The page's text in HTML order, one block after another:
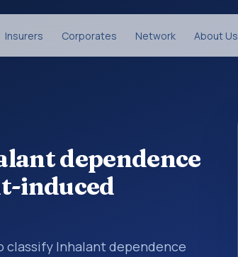
Insurers Corporates Network About Us
dependence
induced
classify Inhalant dependence